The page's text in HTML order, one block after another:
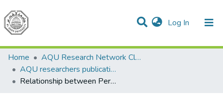
Log In (current)
Communities & Collections
All of DSpace
Home
AQU Research Network Clusters
AQU researchers publications
Relationship between Personality and Impacts of Implant Treatment on Daily Living